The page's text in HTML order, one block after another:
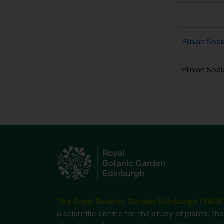
Plinian
Plinian
a scientific centre for the study of plants,